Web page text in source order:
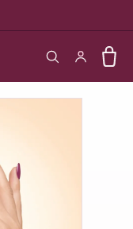
Log in Cart